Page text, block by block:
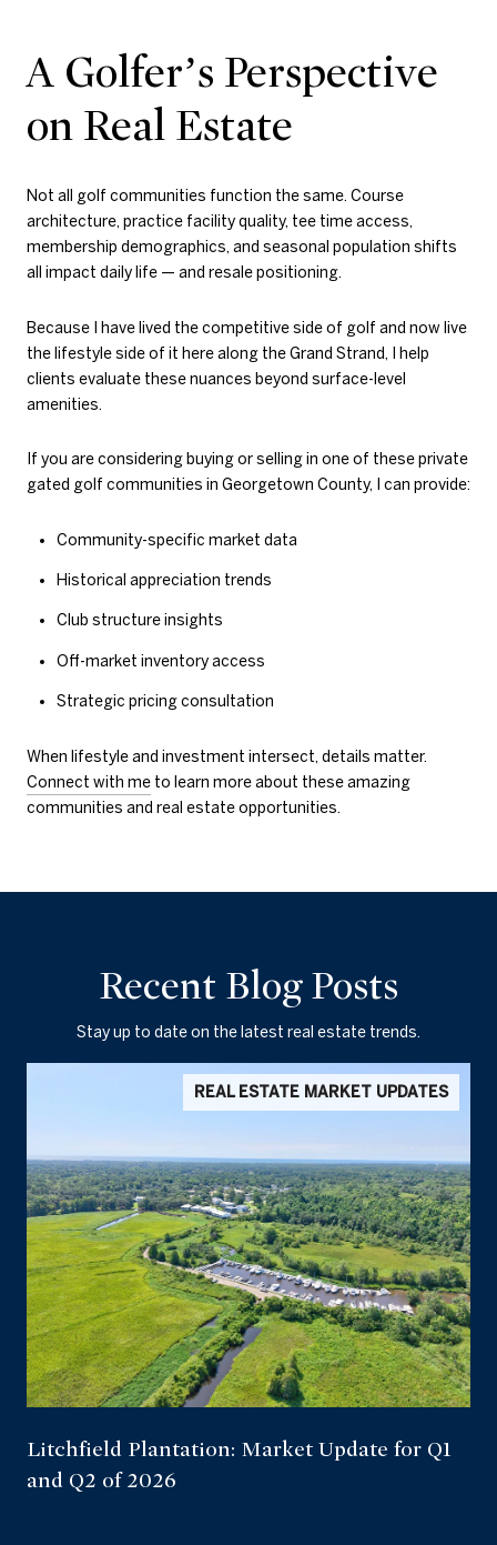
A Golfer’s Perspective
on Real Estate
Not all golf communities function the same. Course
architecture, practice facility quality, tee time access,
membership demographics, and seasonal population shifts
all impact daily life — and resale positioning.
Because I have lived the competitive side of golf and now live
the lifestyle side of it here along the Grand Strand, I help
clients evaluate these nuances beyond surface-level
amenities.
If you are considering buying or selling in one of these private
gated golf communities in Georgetown County, I can provide:
Community-specific market data
Historical appreciation trends
Club structure insights
Off-market inventory access
Strategic pricing consultation
When lifestyle and investment intersect, details matter.
Connect with me to learn more about these amazing
communities and real estate opportunities.
Recent Blog Posts
Stay up to date on the latest real estate trends.
REAL ESTATE MARKET UPDATES
Litchfield Plantation: Market Update for Q1
and Q2 of 2026